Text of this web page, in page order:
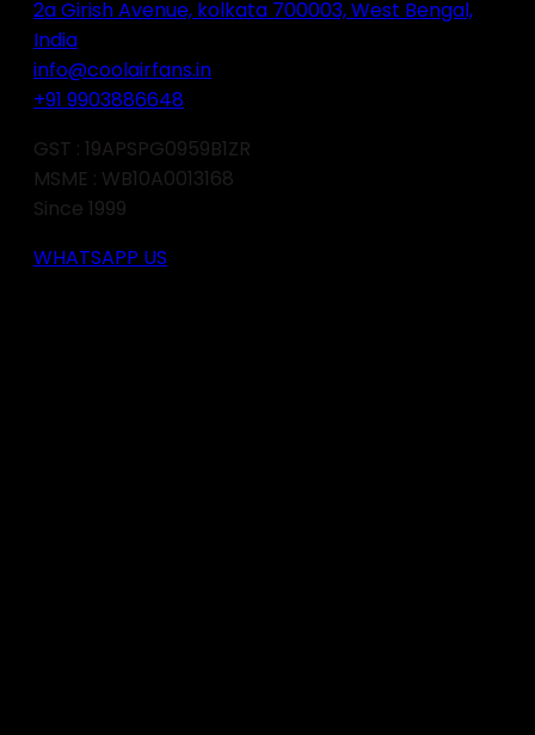
2a Girish Avenue, kolkata 700003, West Bengal,
India
info@coolairfans.in
+91 9903886648
GST : 19APSPG0959B1ZR
MSME : WB10A0013168
Since 1999
WHATSAPP US